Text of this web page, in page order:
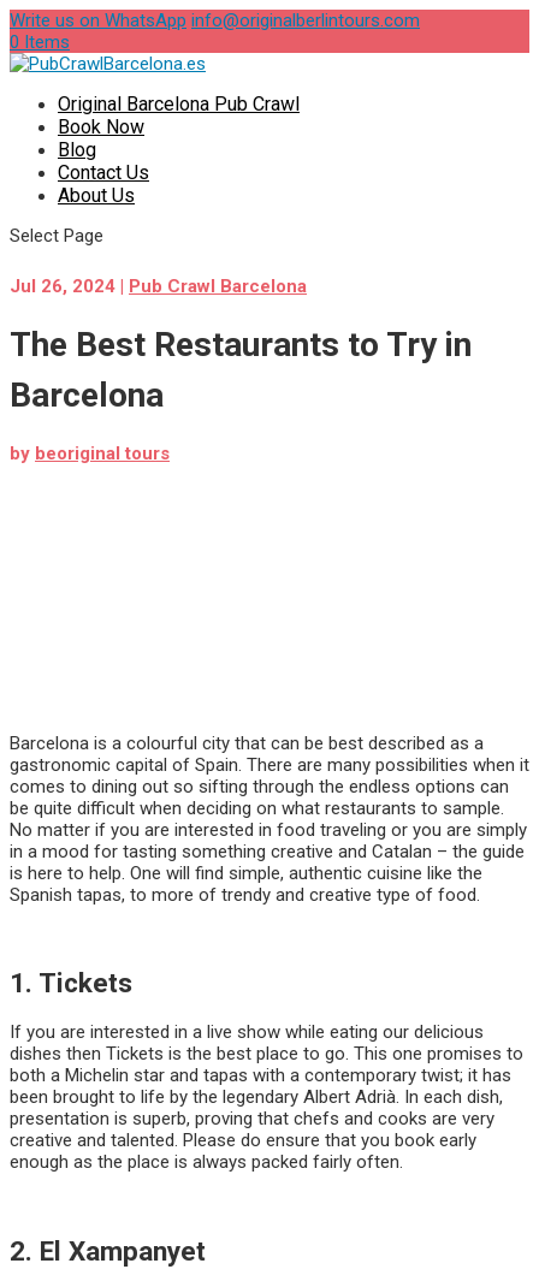
Write us on WhatsApp info@originalberlintours.com
0 Items
Original Barcelona Pub Crawl
Book Now
Blog
Contact Us
About Us
Select Page
Jul 26, 2024 | Pub Crawl Barcelona
The Best Restaurants to Try in
Barcelona
by beoriginal tours
Barcelona is a colourful city that can be best described as a
gastronomic capital of Spain. There are many possibilities when it
comes to dining out so sifting through the endless options can
be quite difficult when deciding on what restaurants to sample.
No matter if you are interested in food traveling or you are simply
in a mood for tasting something creative and Catalan – the guide
is here to help. One will find simple, authentic cuisine like the
Spanish tapas, to more of trendy and creative type of food.
1. Tickets
If you are interested in a live show while eating our delicious
dishes then Tickets is the best place to go. This one promises to
both a Michelin star and tapas with a contemporary twist; it has
been brought to life by the legendary Albert Adrià. In each dish,
presentation is superb, proving that chefs and cooks are very
creative and talented. Please do ensure that you book early
enough as the place is always packed fairly often.
2. El Xampanyet